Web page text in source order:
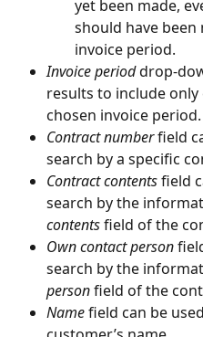
yet been made,
should have
invoice period.
Invoice period drop-
results to include
chosen invoice period.
Contract number field
search by a specific
Contract contents field
search by the
contents field of the
Own contact person
search by the
person field of the
Name field can be